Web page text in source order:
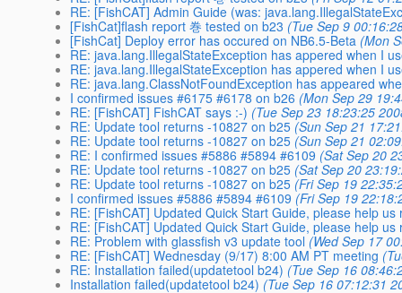
RE: [FishCAT] Admin Guide (was:
[FishCat]flash report 巻 tested on b23 (Tue Sep 9
[FishCat] Deploy error has occured on NB6.5-Beta (Mon
RE: java.lang.IllegalStateException has appered when I
RE: java.lang.IllegalStateException has appered when I
RE: java.lang.ClassNotFoundException has appeared
I confirmed issues #6175 #6178 on b26 (Mon Sep 29
RE: [FishCAT] FishCAT says :-) (Tue Sep 23 18:23:25
RE: Update tool returns -10827 on b25 (Sun Sep 21
RE: Update tool returns -10827 on b25 (Sun Sep 21
RE: I confirmed issues #5886 #5894 #6109 (Sat Sep 20
RE: Update tool returns -10827 on b25 (Sat Sep 20
RE: Update tool returns -10827 on b25 (Fri Sep 19
I confirmed issues #5886 #5894 #6109 (Fri Sep 19
RE: [FishCAT] Updated Quick Start Guide, please help us
RE: [FishCAT] Updated Quick Start Guide, please help us
RE: Problem with glassfish v3 update tool (Wed Sep 17
RE: [FishCAT] Wednesday (9/17) 8:00 AM PT meeting
RE: Installation failed(updatetool b24) (Tue Sep 16
Installation failed(updatetool b24) (Tue Sep 16 07:12:31